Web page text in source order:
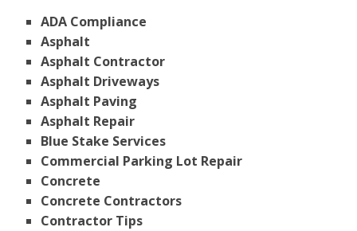
ADA Compliance
Asphalt
Asphalt Contractor
Asphalt Driveways
Asphalt Paving
Asphalt Repair
Blue Stake Services
Commercial Parking Lot Repair
Concrete
Concrete Contractors
Contractor Tips